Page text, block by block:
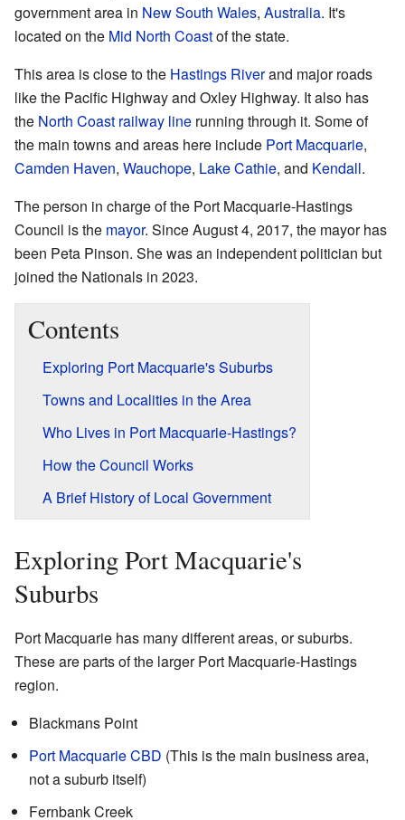
government area in New South Wales, Australia. It's
located on the Mid North Coastof the state.
This area is close to the Hastings Riverand major roads
like the Pacific Highway and Oxley Highway. It also has
the North Coast railway line running through it. Some of
the main towns and areas here include Port Macquarie,
Camden Haven, Wauchope, Lake Cathie, and Kendall.
The person in charge of the Port Macquarie-Hastings
Council is the mayor. Since August 4, 2017, the mayor has
been Peta Pinson. She was an independent politician but
joined the Nationals in 2023.
Contents
Exploring Port Macquarie's Suburbs
Towns and Localities in the Area
Who Lives in Port Macquarie-Hastings?
How the Council Works
A Brief History of Local Government
Exploring Port Macquarie's
Suburbs
Port Macquarie has many different areas, or suburbs.
These are parts of the larger Port Macquarie-Hastings
region.
Blackmans Point
Port Macquarie CBD (This is the main business area,
not a suburb itself)
Fernbank Creek